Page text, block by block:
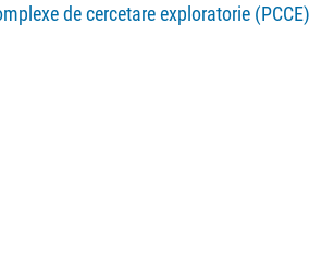
de cercetare exploratorie (PCCE)